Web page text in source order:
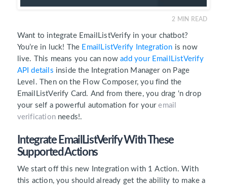
2 MIN READ
Want to integrate EmailListVerify in your chatbot?
You’re in luck! The EmailListVerify Integration is now
live. This means you can nowadd your EmailListVerify
API details inside the Integration Manager on Page
Level. Then on the Flow Composer, you find the
EmailListVerify Card. And from there, you drag ‘n drop
your self a powerful automation for youremail
verificationneeds!.
Integrate EmailListVerify With These
Supported Actions
We start off this new Integration with 1 Action. With
this action, you should already get the ability to make a